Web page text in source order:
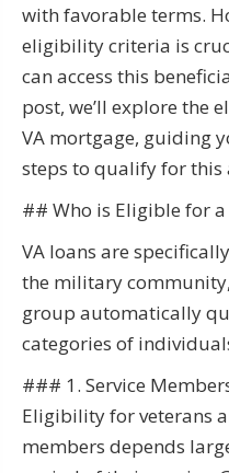
with favorable terms.
eligibility criteria is
can access this
post, we’ll explore the
VA mortgage, guiding
steps to qualify for this
## Who is Eligible for a
VA loans are
the military
group automatically
categories of
### 1. Service
Eligibility for veterans
members depends